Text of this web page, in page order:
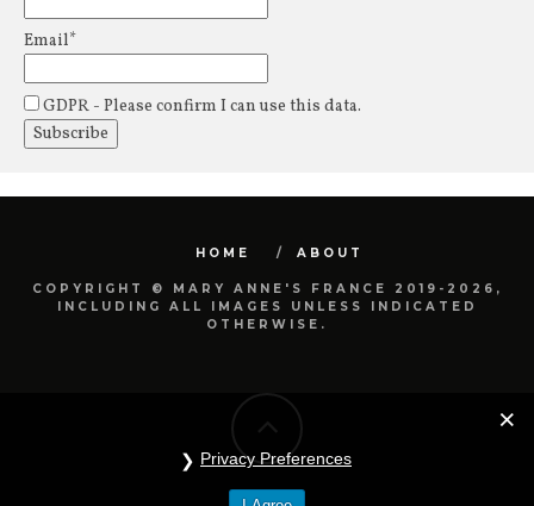
Email*
GDPR - Please confirm I can use this data.
HOME ABOUT
COPYRIGHT © MARY ANNE'S FRANCE 2019-2026,
INCLUDING ALL IMAGES UNLESS INDICATED
OTHERWISE.
Privacy Preferences